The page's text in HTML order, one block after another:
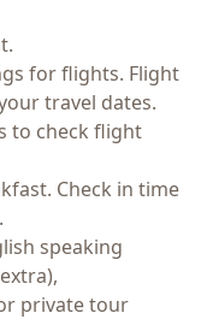
for flights. Flight
travel dates.
to check flight
Check in time
speaking
private tour